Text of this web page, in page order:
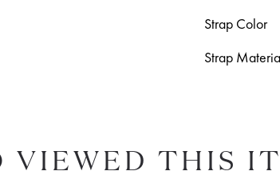
Strap Color
Strap
VIEWED THIS